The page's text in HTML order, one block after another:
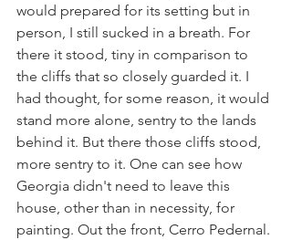
would prepared for its setting but in
person, I still sucked in a breath. For
there it stood, tiny in comparison to
the cliffs that so closely guarded it. I
had thought, for some reason, it would
stand more alone, sentry to the lands
behind it. But there those cliffs stood,
more sentry to it. One can see how
Georgia didn't need to leave this
house, other than in necessity, for
painting. Out the front, Cerro Pedernal.